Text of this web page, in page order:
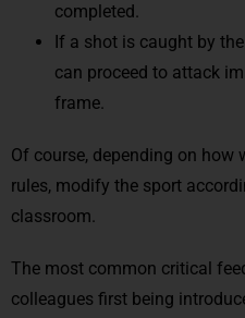
completed.
If a shot is caught by
can proceed to attack
frame.
Of course, depending on how
rules, modify the sport
classroom.
The most common critical
colleagues first being